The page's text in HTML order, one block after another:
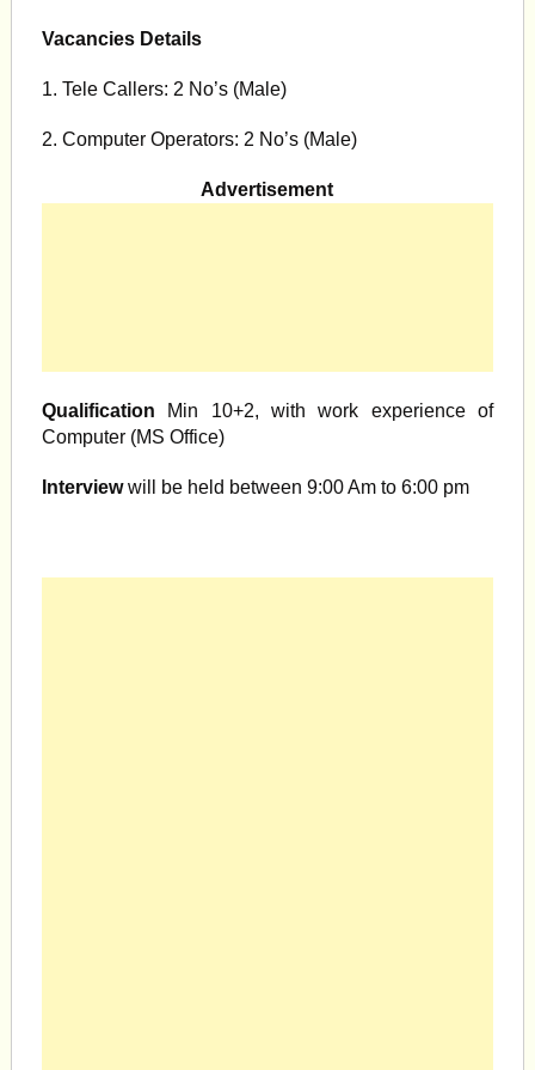
Vacancies Details
1. Tele Callers: 2 No’s (Male)
2. Computer Operators: 2 No’s (Male)
Advertisement
Qualification Min 10+2, with work experience of
Computer (MS Office)
Interviewwill be held between 9:00 Am to 6:00 pm